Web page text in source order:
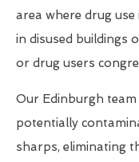
area where drug
in disused buildings
or drug users
Our Edinburgh
potentially
sharps, eliminating